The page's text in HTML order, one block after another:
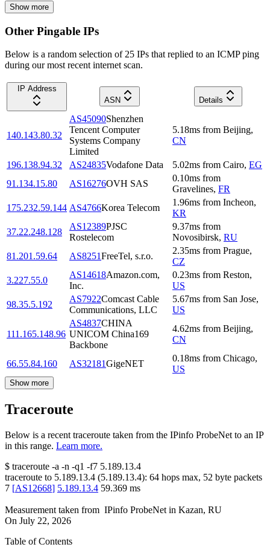
Show more
Other Pingable IPs
Below is a random selection of 25 IPs that replied to an ICMP ping
during our most recent internet scan.
IP Address
ASN
Details
140.143.80.32
AS45090Shenzhen
Tencent Computer
Systems Company
Limited
5.18ms from Beijing,
CN
196.138.94.32 AS24835Vodafone Data 5.02ms from Cairo, EG
91.134.15.80
AS16276OVH SAS
0.10ms from
Gravelines, FR
175.232.59.144 AS4766Korea Telecom
1.96ms from Incheon,
KR
37.22.248.128
AS12389PJSC
Rostelecom
9.37ms from
Novosibirsk, RU
81.201.59.64
AS8251FreeTel, s.r.o.
2.35ms from Prague,
CZ
3.227.55.0
AS14618Amazon.com,
Inc.
0.23ms from Reston,
US
98.35.5.192
AS7922Comcast Cable
Communications, LLC
5.67ms from San Jose,
US
111.165.148.96
AS4837CHINA
UNICOM China169
Backbone
4.62ms from Beijing,
CN
66.55.84.160 AS32181GigeNET
0.18ms from Chicago,
US
Show more
Traceroute
Below is a recent traceroute taken from the IPinfo ProbeNet to an IP
in this range. Learn more.
$ traceroute -a -n -q1 -f7 5.189.13.4
traceroute to 5.189.13.4 (5.189.13.4): 64 hops max, 52 byte packets
7 [AS12668] 5.189.13.4 59.369 ms
Measurement taken from IPinfo ProbeNet in Kazan, RU
On July 22, 2026
Table of Contents